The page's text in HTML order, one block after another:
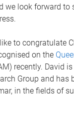
we look forward
to congratulate
on the
recently. David
Group and has
in the fields of